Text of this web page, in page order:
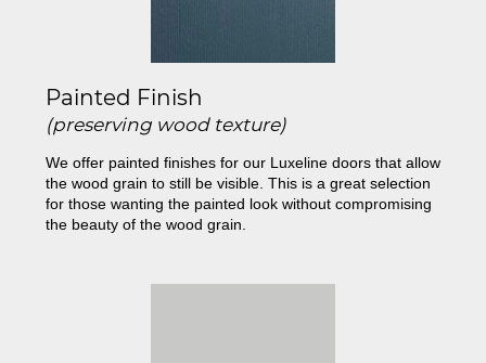
Painted Finish
(preserving wood texture)
We offer painted finishes for our Luxeline doors that allow
the wood grain to still be visible. This is a great selection
for those wanting the painted look without compromising
the beauty of the wood grain.